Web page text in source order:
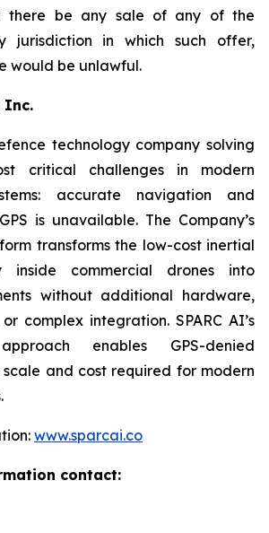
there be any sale of any of the
jurisdiction in which such offer,
would be unlawful.
Inc.
technology company solving
critical challenges in modern
accurate navigation and
is unavailable. The Company’s
transforms the low-cost inertial
inside commercial drones into
without additional hardware,
complex integration. SPARC AI’s
enables GPS-denied
and cost required for modern
www.sparcai.co
contact: